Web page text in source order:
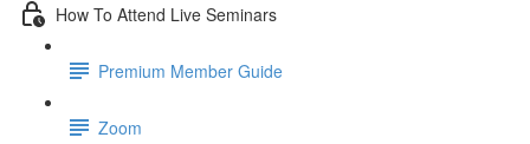
How To Attend Live Seminars
Premium Member Guide
Zoom